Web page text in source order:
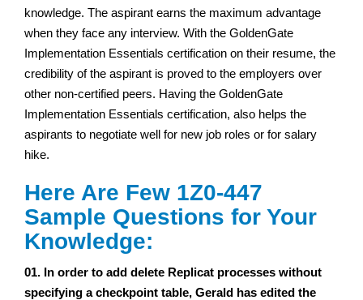
knowledge. The aspirant earns the maximum advantage
when they face any interview. With the GoldenGate
Implementation Essentials certification on their resume, the
credibility of the aspirant is proved to the employers over
other non-certified peers. Having the GoldenGate
Implementation Essentials certification, also helps the
aspirants to negotiate well for new job roles or for salary
hike.
Here Are Few 1Z0-447
Sample Questions for Your
Knowledge:
01. In order to add delete Replicat processes without
specifying a checkpoint table, Gerald has edited the